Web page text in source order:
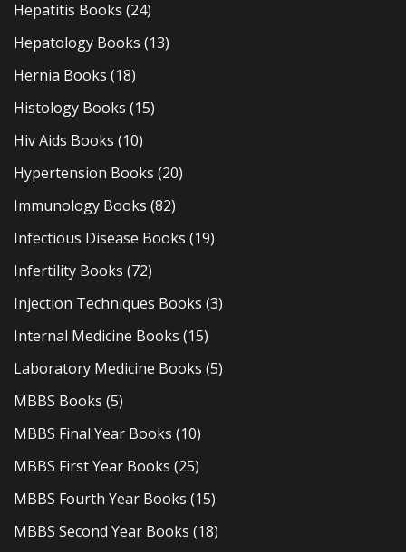
Hepatitis Books (24)
Hepatology Books (13)
Hernia Books (18)
Histology Books (15)
Hiv Aids Books (10)
Hypertension Books (20)
Immunology Books (82)
Infectious Disease Books (19)
Infertility Books (72)
Injection Techniques Books (3)
Internal Medicine Books (15)
Laboratory Medicine Books (5)
MBBS Books (5)
MBBS Final Year Books (10)
MBBS First Year Books (25)
MBBS Fourth Year Books (15)
MBBS Second Year Books (18)